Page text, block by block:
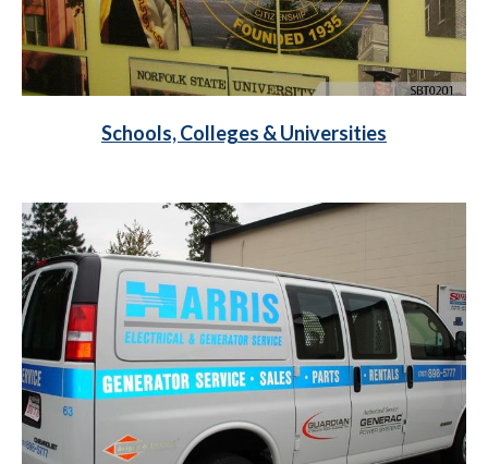
Schools, Colleges & Universities